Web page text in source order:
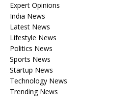
Expert Opinions
India News
Latest News
Lifestyle News
Politics News
Sports News
Startup News
Technology News
Trending News